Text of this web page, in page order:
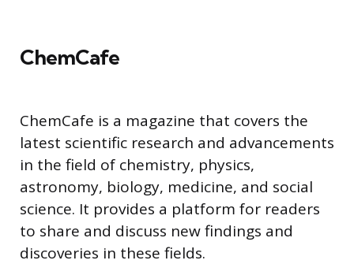
ChemCafe
ChemCafe is a magazine that covers the
latest scientific research and advancements
in the field of chemistry, physics,
astronomy, biology, medicine, and social
science. It provides a platform for readers
to share and discuss new findings and
discoveries in these fields.